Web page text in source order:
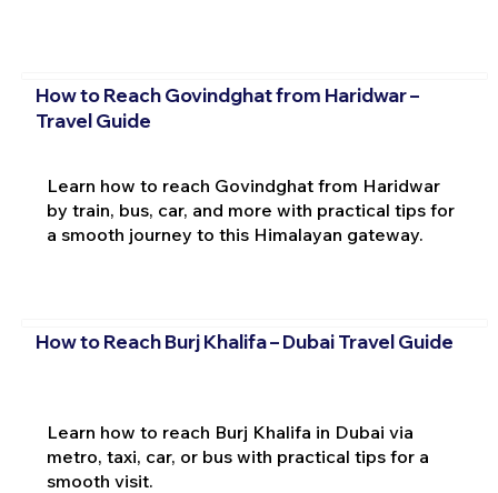
How to Reach Govindghat from Haridwar –
Travel Guide
Learn how to reach Govindghat from Haridwar
by train, bus, car, and more with practical tips for
a smooth journey to this Himalayan gateway.
How to Reach Burj Khalifa – Dubai Travel Guide
Learn how to reach Burj Khalifa in Dubai via
metro, taxi, car, or bus with practical tips for a
smooth visit.